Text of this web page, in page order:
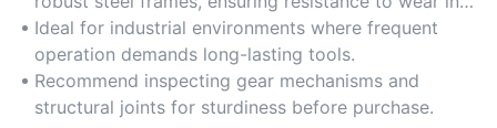
high-volume settings like manufacturing units. Opt
for models with anti-rust coatings for extended use.
Ideal for industrial environments where frequent
operation demands long-lasting tools.
Recommend inspecting gear mechanisms and
structural joints for sturdiness before purchase.